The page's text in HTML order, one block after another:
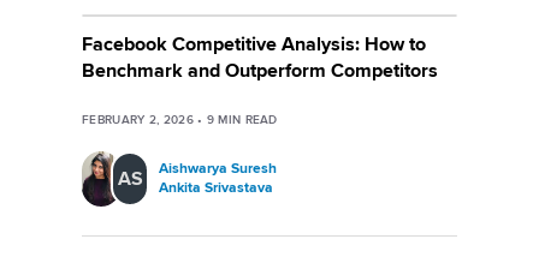
Facebook Competitive Analysis: How to
Benchmark and Outperform Competitors
FEBRUARY 2, 2026• 9 MIN READ
AS
Aishwarya Suresh
Ankita Srivastava